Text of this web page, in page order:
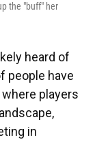
the "buff" her
heard of
people have
players
in